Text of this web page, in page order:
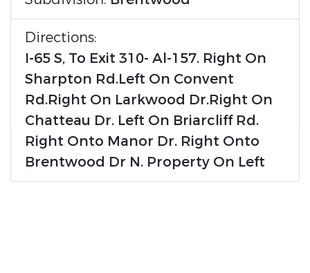
Directions:
I-65 S, To Exit 310- Al-157. Right On
Sharpton Rd.Left On Convent
Rd.Right On Larkwood Dr.Right On
Chatteau Dr. Left On Briarcliff Rd.
Right Onto Manor Dr. Right Onto
Brentwood Dr N. Property On Left